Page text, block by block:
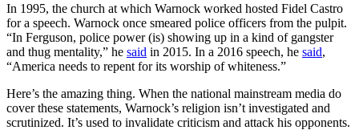
In 1995, the church at which Warnock worked hosted Fidel Castro
for a speech. Warnock once smeared police officers from the pulpit.
“In Ferguson, police power (is) showing up in a kind of gangster
and thug mentality,” he said in 2015. In a 2016 speech, he said,
“America needs to repent for its worship of whiteness.”
Here’s the amazing thing. When the national mainstream media do
cover these statements, Warnock’s religion isn’t investigated and
scrutinized. It’s used to invalidate criticism and attack his opponents.